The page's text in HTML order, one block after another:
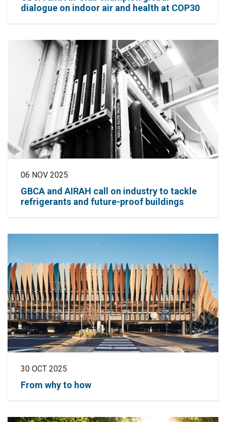
dialogue on indoor air and health at COP30
06 NOV 2025
GBCA and AIRAH call on industry to tackle
refrigerants and future-proof buildings
30 OCT 2025
From why to how